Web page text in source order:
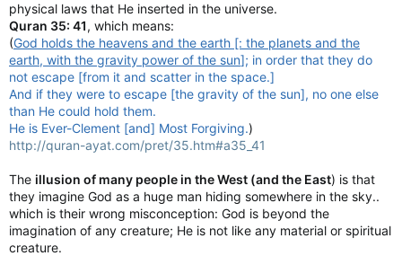
physical laws that He inserted in the universe.
Quran 35: 41, which means:
(God holds the heavens and the earth [: the planets and the
earth, with the gravity power of the sun]; in order that they do
not escape [from it and scatter in the space.]
And if they were to escape [the gravity of the sun], no one else
than He could hold them.
He is Ever-Clement [and] Most Forgiving.)
http://quran-ayat.com/pret/35.htm#a35_41
The illusion of many people in the West (and the East) is that
they imagine God as a huge man hiding somewhere in the sky..
which is their wrong misconception: God is beyond the
imagination of any creature; He is not like any material or spiritual
creature.